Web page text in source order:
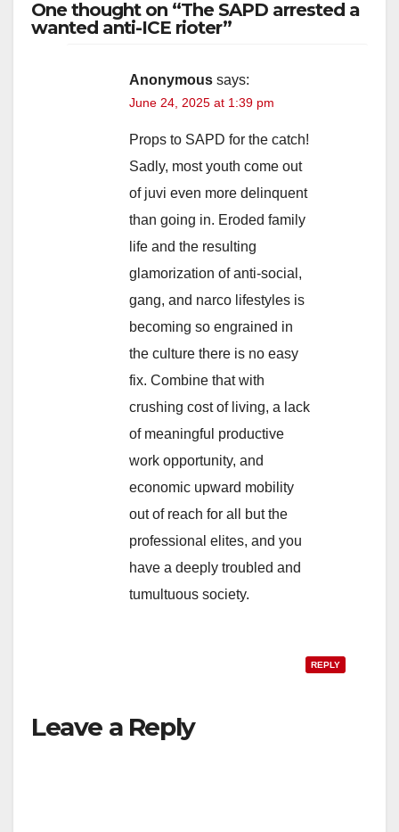
One thought on “The SAPD arrested a
wanted anti-ICE rioter”
Anonymous says:
June 24, 2025 at 1:39 pm
Props to SAPD for the catch!
Sadly, most youth come out
of juvi even more delinquent
than going in. Eroded family
life and the resulting
glamorization of anti-social,
gang, and narco lifestyles is
becoming so engrained in
the culture there is no easy
fix. Combine that with
crushing cost of living, a lack
of meaningful productive
work opportunity, and
economic upward mobility
out of reach for all but the
professional elites, and you
have a deeply troubled and
tumultuous society.
REPLY
Leave a Reply